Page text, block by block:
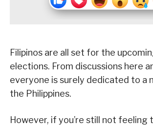
Filipinos are all set for the
elections. From discussions here
everyone is surely dedicated to a
the Philippines.
However, if you’re still not feeling